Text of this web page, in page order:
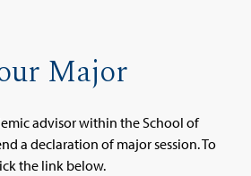
Major
advisor within the School of
a declaration of major session. To
the link below.